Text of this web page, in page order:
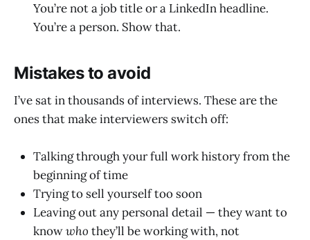
You’re not a job title or a LinkedIn headline.
You’re a person. Show that.
Mistakes to avoid
I’ve sat in thousands of interviews. These are the
ones that make interviewers switch off:
Talking through your full work history from the
beginning of time
Trying to sell yourself too soon
Leaving out any personal detail — they want to
knowwho they’ll be working with, not